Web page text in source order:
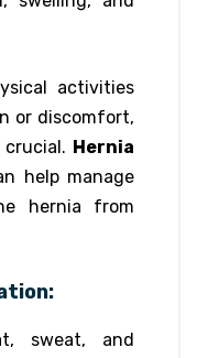
activities
or discomfort,
crucial. Hernia
help manage
hernia from
sweat, and